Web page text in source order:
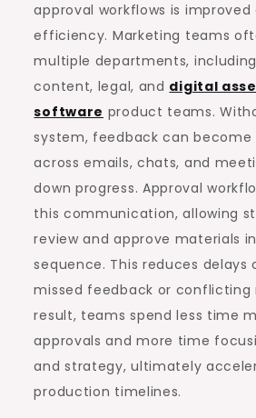
approval workflows is
efficiency. Marketing teams
multiple departments,
content, legal, and digital
software product teams.
system, feedback can
across emails, chats, and
down progress. Approval
this communication, allowing
review and approve materials
sequence. This reduces delays
missed feedback or conflicting
result, teams spend less time
approvals and more time
and strategy, ultimately
production timelines.